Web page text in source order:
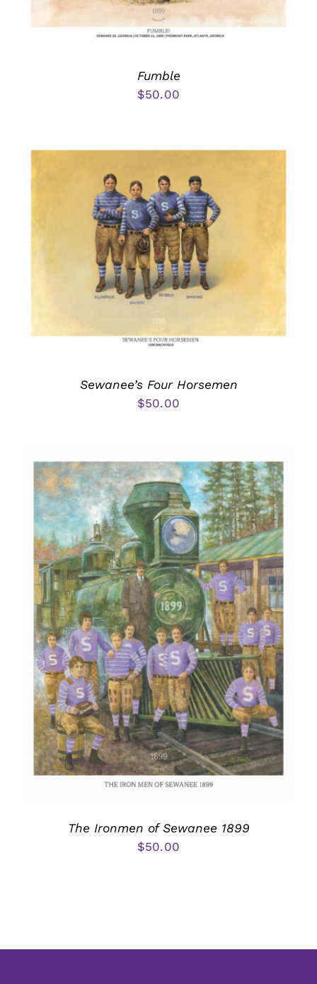
Fumble
$50.00
Sewanee’s Four Horsemen
$50.00
The Ironmen of Sewanee 1899
$50.00